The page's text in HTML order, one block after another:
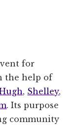
for
the help of
Shelley,
. Its purpose
community